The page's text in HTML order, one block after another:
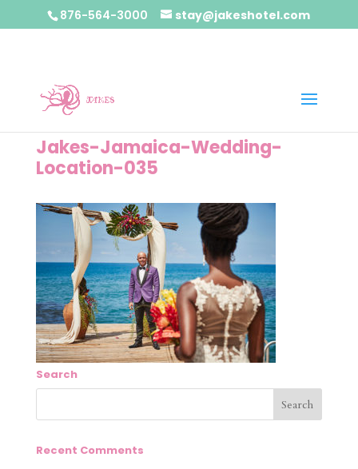
876-564-3000 stay@jakeshotel.com
Jakes-Jamaica-Wedding-
Location-035
Search
Recent Comments